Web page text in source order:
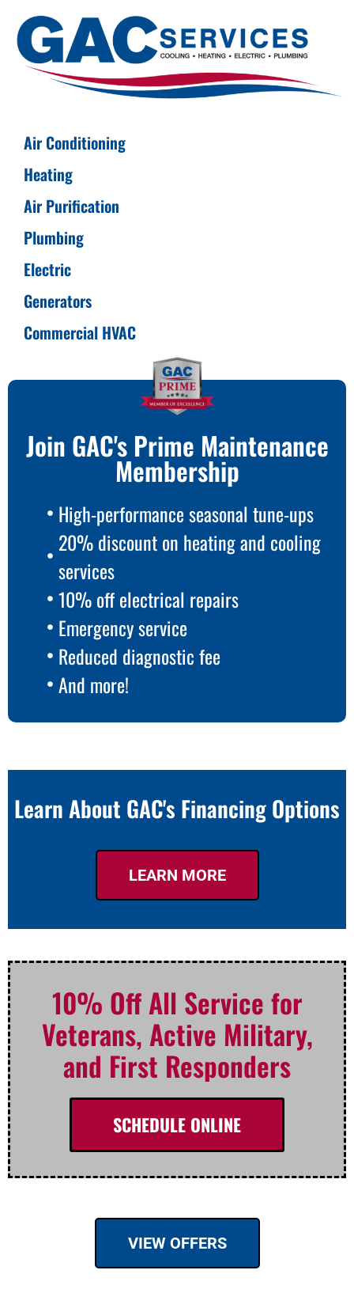
Air Conditioning
Heating
Air Purification
Plumbing
Electric
Generators
Commercial HVAC
Join GAC's Prime Maintenance
Membership
High-performance seasonal tune-ups
20% discount on heating and cooling
services
10% off electrical repairs
Emergency service
Reduced diagnostic fee
And more!
Learn About GAC's Financing Options
LEARN MORE
10% Off All Service for
Veterans, Active Military,
and First Responders
SCHEDULE ONLINE
VIEW OFFERS